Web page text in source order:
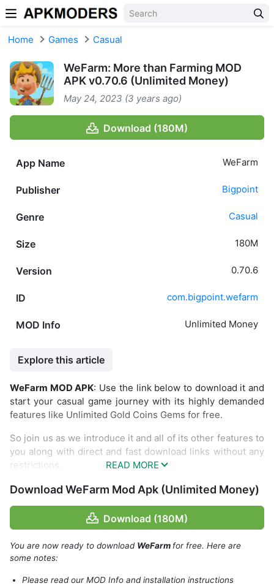
Skip to content
Home Games Casual
WeFarm: More than Farming MOD
APK v0.70.6 (Unlimited Money)
May 24, 2023 (3 years ago)
Download (180M)
App Name WeFarm
Publisher Bigpoint
Genre Casual
Size 180M
Version 0.70.6
ID com.bigpoint.wefarm
MOD Info Unlimited Money
Explore this article
WeFarm MOD APK: Use the link below to download it and
start your casual game journey with its highly demanded
features like Unlimited Gold Coins Gems for free.
So join us as we introduce it and all of its other features to
you along with direct and fast download links without any
restrictions.
Download WeFarm Mod Apk (Unlimited Money)
Download (180M)
You are now ready to download WeFarm for free. Here are
some notes:
Please read our MOD Info and installation instructions